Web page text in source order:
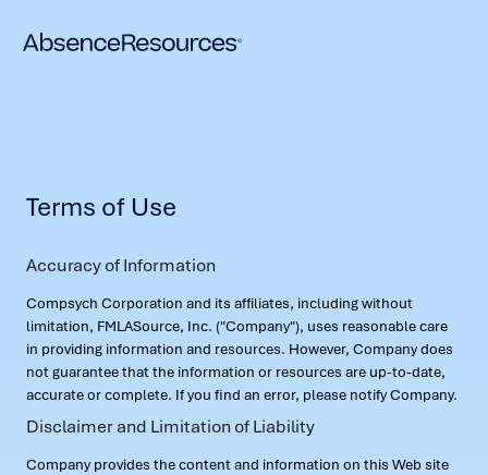
Terms of Use
Accuracy of Information
Compsych Corporation and its affiliates, including without
limitation, FMLASource, Inc. ("Company"), uses reasonable care
in providing information and resources. However, Company does
not guarantee that the information or resources are up-to-date,
accurate or complete. If you find an error, please notify Company.
Disclaimer and Limitation of Liability
Company provides the content and information on this Web site